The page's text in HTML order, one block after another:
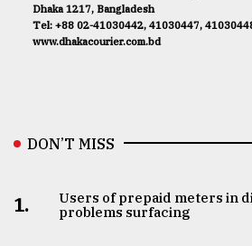
Dhaka 1217, Bangladesh
Tel: +88 02-41030442, 41030447,
www.dhakacourier.com.bd
DON’T MISS
1.
Users of prepaid meters in
problems surfacing